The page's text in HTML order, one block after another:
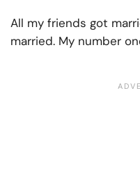
All my friends got
married. My number